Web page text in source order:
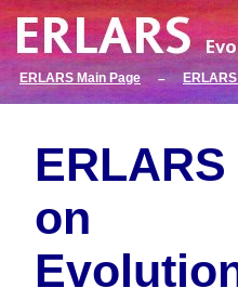
ERLARS Main Page –
on